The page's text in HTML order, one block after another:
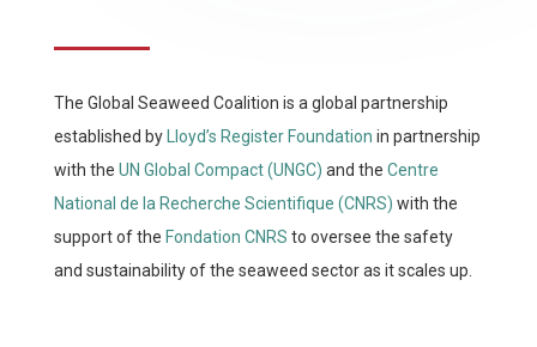
The Global Seaweed Coalition is a global partnership
established by
Lloyd’s Register Foundation in partnership
with the UN Global Compact (UNGC) and the Centre
National de la Recherche Scientifique (CNRS) with the
support of the Fondation CNRS to oversee the safety
and sustainability of the seaweed sector as it scales up.